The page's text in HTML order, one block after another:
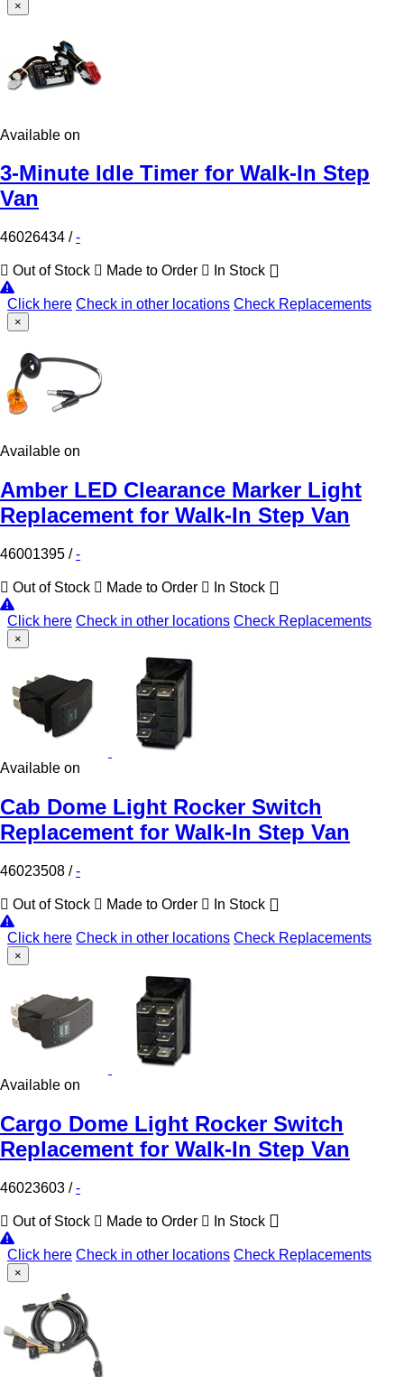
×
Available on
3-Minute Idle Timer for Walk-In Step
Van
46026434 /-
Out of Stock Made to Order In Stock
Click here Check in other locations Check Replacements
×
Available on
Amber LED Clearance Marker Light
Replacement for Walk-In Step Van
46001395 /-
Out of Stock Made to Order In Stock
Click here Check in other locations Check Replacements
×
Available on
Cab Dome Light Rocker Switch
Replacement for Walk-In Step Van
46023508 /-
Out of Stock Made to Order In Stock
Click here Check in other locations Check Replacements
×
Available on
Cargo Dome Light Rocker Switch
Replacement for Walk-In Step Van
46023603 /-
Out of Stock Made to Order In Stock
Click here Check in other locations Check Replacements
×